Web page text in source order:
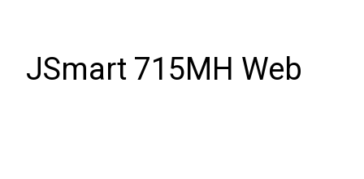
JSmart 715MH Web